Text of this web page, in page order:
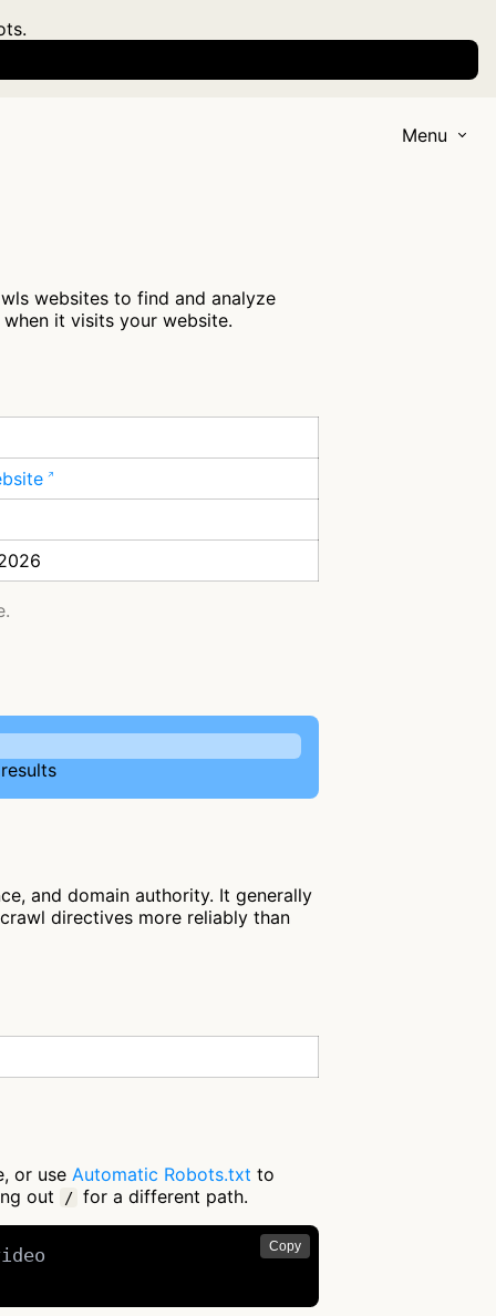
Menu
websites to find and analyze
it visits your website.
and domain authority. It generally
directives more reliably than
or use Automatic Robots.txt to
out
/ for a different path.
Copy